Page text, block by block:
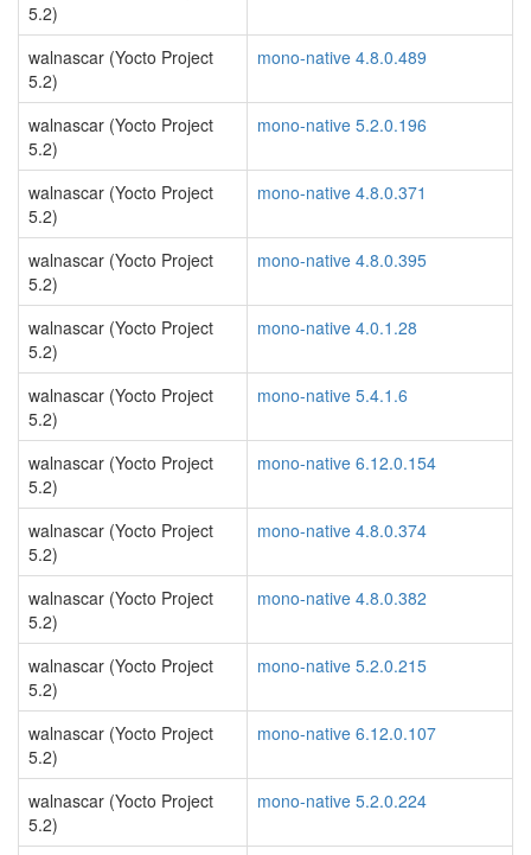
5.2)
walnascar (Yocto Project
5.2)
mono-native 4.8.0.489
walnascar (Yocto Project
5.2)
mono-native 5.2.0.196
walnascar (Yocto Project
5.2)
mono-native 4.8.0.371
walnascar (Yocto Project
5.2)
mono-native 4.8.0.395
walnascar (Yocto Project
5.2)
mono-native 4.0.1.28
walnascar (Yocto Project
5.2)
mono-native 5.4.1.6
walnascar (Yocto Project
5.2)
mono-native 6.12.0.154
walnascar (Yocto Project
5.2)
mono-native 4.8.0.374
walnascar (Yocto Project
5.2)
mono-native 4.8.0.382
walnascar (Yocto Project
5.2)
mono-native 5.2.0.215
walnascar (Yocto Project
5.2)
mono-native 6.12.0.107
walnascar (Yocto Project
5.2)
mono-native 5.2.0.224